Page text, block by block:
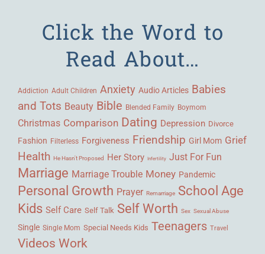
Click the Word to
Read About…
Addiction Adult Children Anxiety Audio Articles Babies
and Tots Beauty Bible Blended Family Boymom
Christmas Comparison Dating Depression Divorce
Fashion Filterless Forgiveness Friendship Girl Mom Grief
Health He Hasn't Proposed Her Story Infertility Just For Fun
Marriage Marriage Trouble Money Pandemic
Personal Growth Prayer Remarriage School Age
Kids Self Care Self Talk Self Worth Sex Sexual Abuse
Single Single Mom Special Needs Kids Teenagers Travel
Videos Work